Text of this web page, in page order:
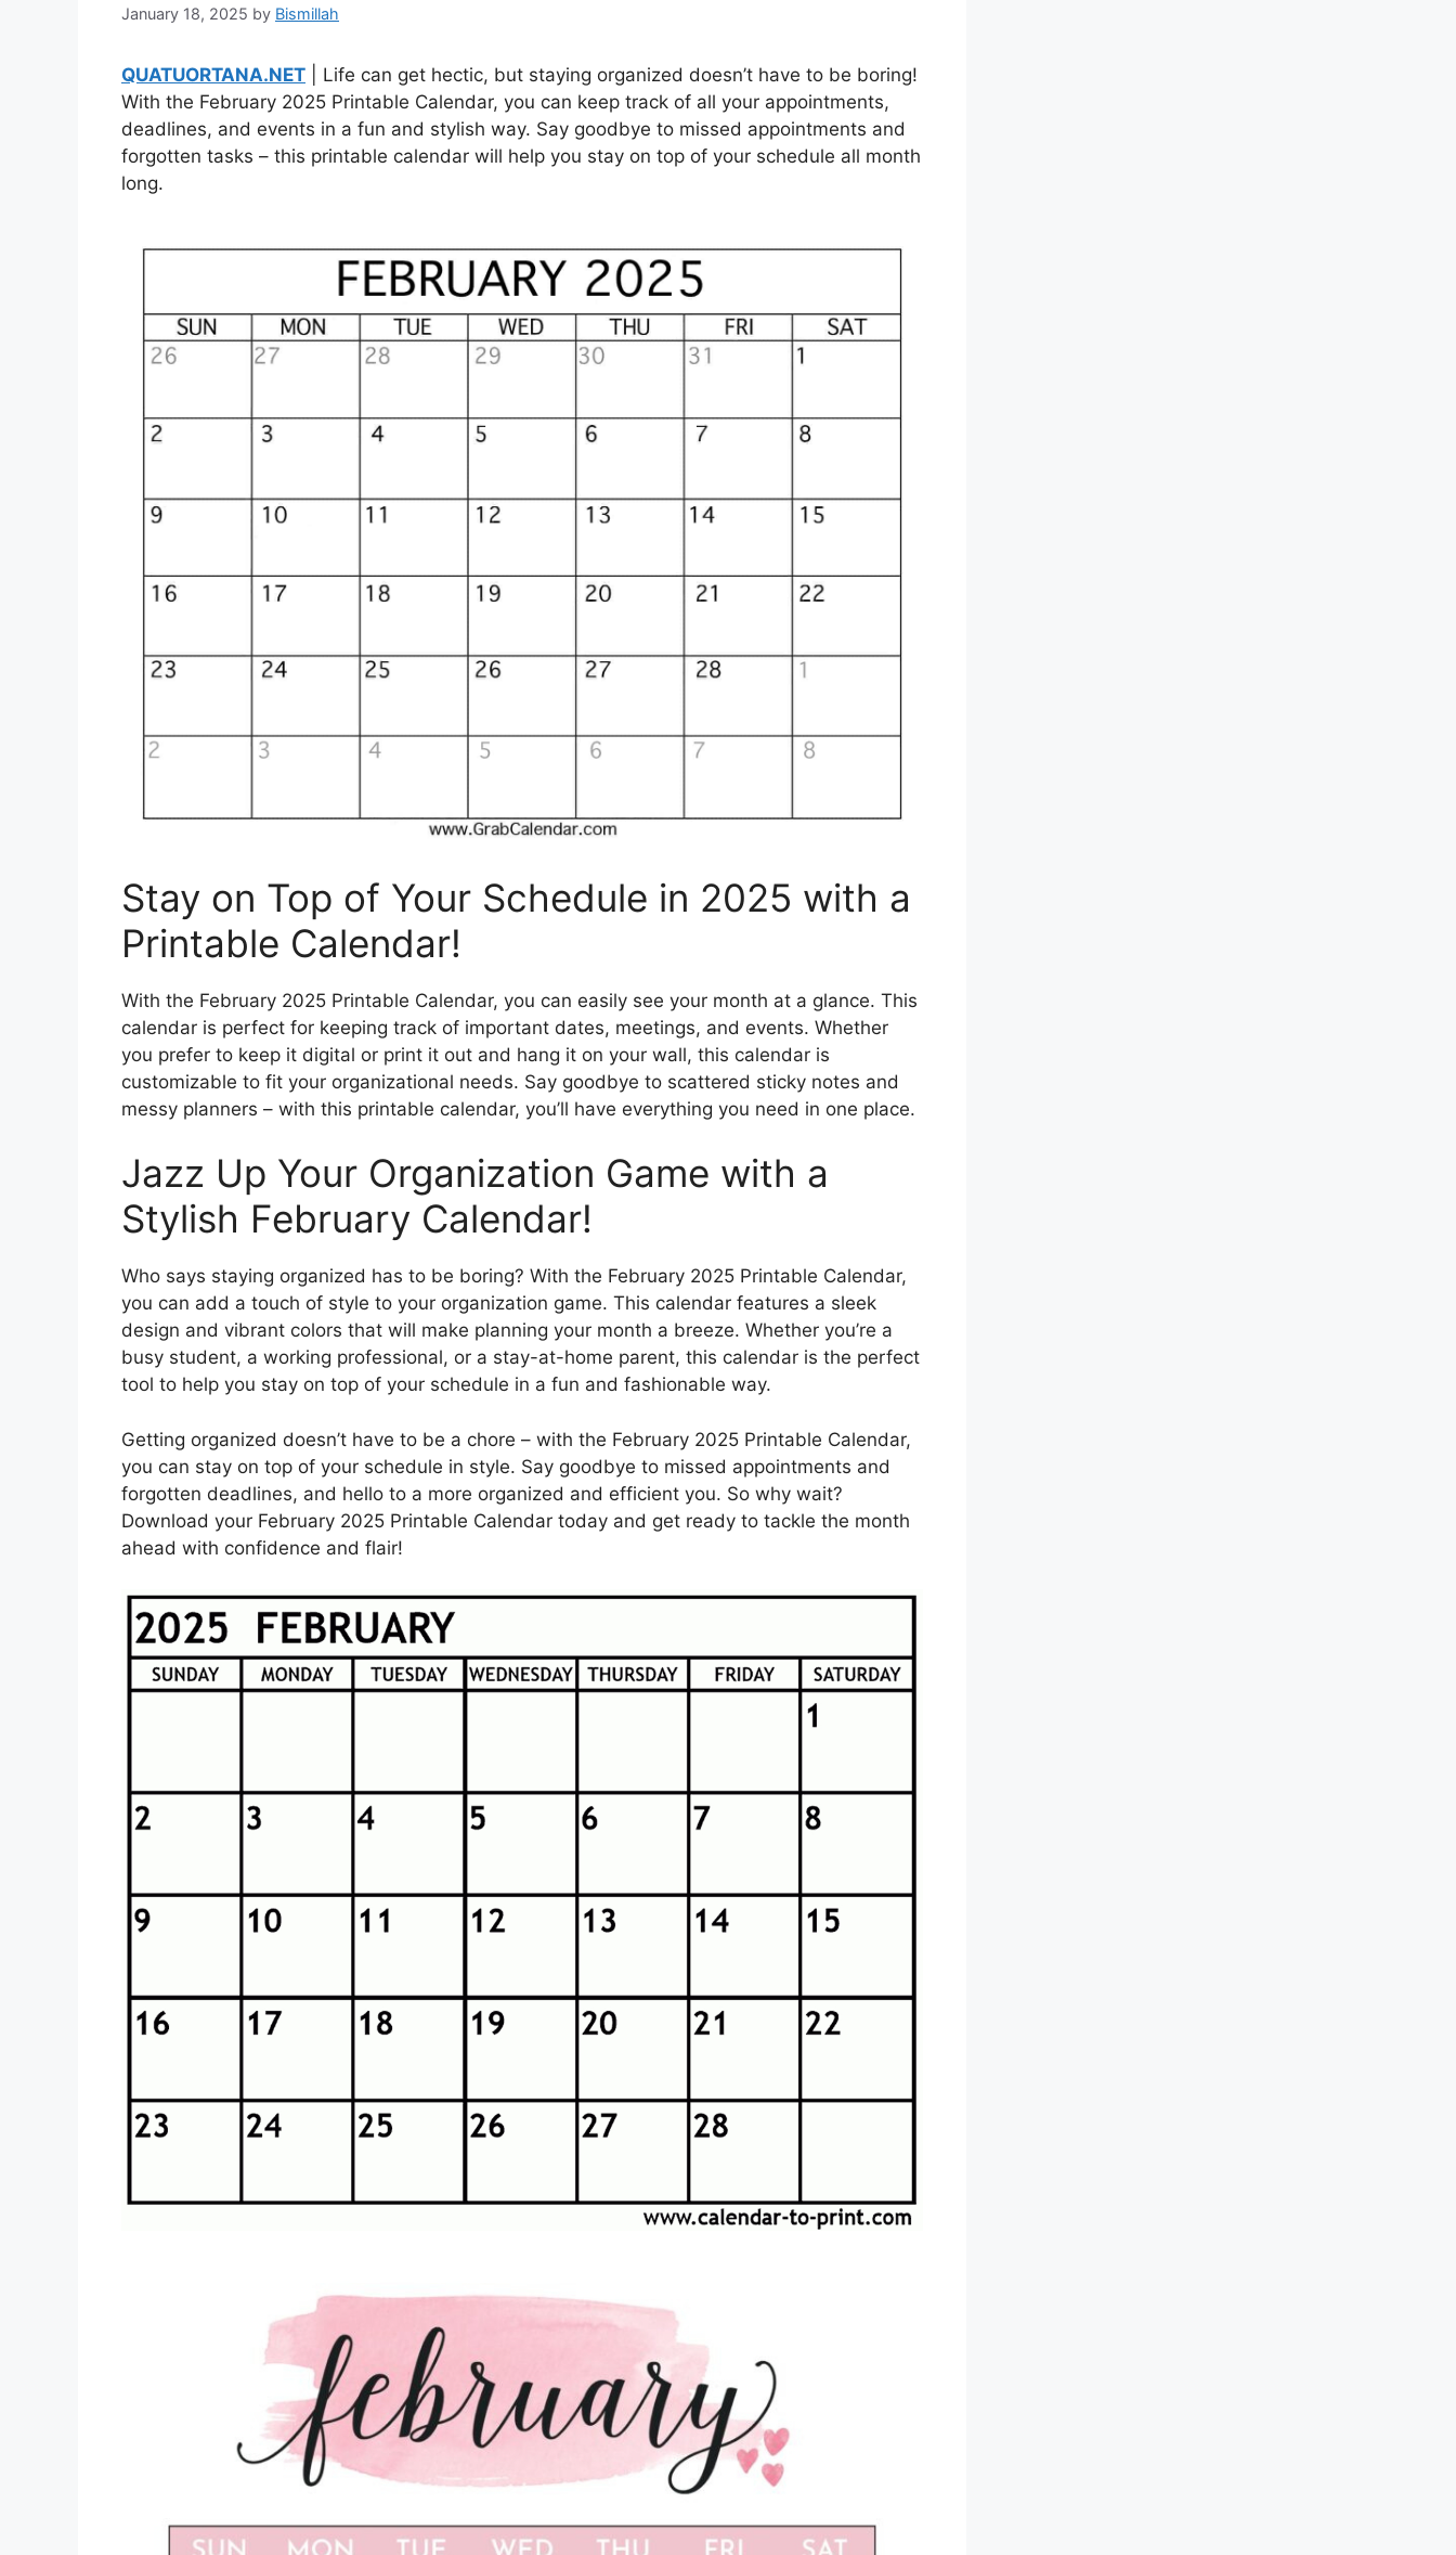
January 18, 2025 by Bismillah
QUATUORTANA.NET | Life can get hectic, but staying organized doesn’t have to be boring!
With the February 2025 Printable Calendar, you can keep track of all your appointments,
deadlines, and events in a fun and stylish way. Say goodbye to missed appointments and
forgotten tasks – this printable calendar will help you stay on top of your schedule all month
long.
Stay on Top of Your Schedule in 2025 with a
Printable Calendar!
With the February 2025 Printable Calendar, you can easily see your month at a glance. This
calendar is perfect for keeping track of important dates, meetings, and events. Whether
you prefer to keep it digital or print it out and hang it on your wall, this calendar is
customizable to fit your organizational needs. Say goodbye to scattered sticky notes and
messy planners – with this printable calendar, you’ll have everything you need in one place.
Jazz Up Your Organization Game with a
Stylish February Calendar!
Who says staying organized has to be boring? With the February 2025 Printable Calendar,
you can add a touch of style to your organization game. This calendar features a sleek
design and vibrant colors that will make planning your month a breeze. Whether you’re a
busy student, a working professional, or a stay-at-home parent, this calendar is the perfect
tool to help you stay on top of your schedule in a fun and fashionable way.
Getting organized doesn’t have to be a chore – with the February 2025 Printable Calendar,
you can stay on top of your schedule in style. Say goodbye to missed appointments and
forgotten deadlines, and hello to a more organized and efficient you. So why wait?
Download your February 2025 Printable Calendar today and get ready to tackle the month
ahead with confidence and flair!